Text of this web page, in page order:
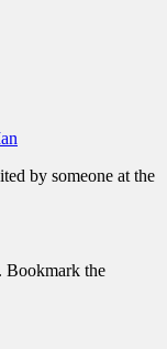
by someone at the
. Bookmark the